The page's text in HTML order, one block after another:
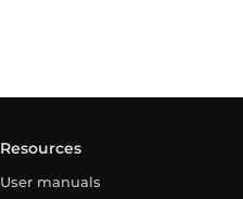
Resources
User manuals